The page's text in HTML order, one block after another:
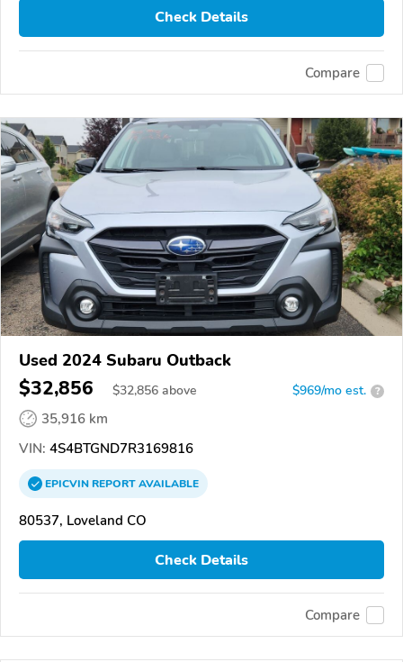
Check Details
Compare
Used 2024 Subaru Outback
$32,856 $32,856 above $969/mo est. ?
35,916 km
VIN: 4S4BTGND7R3169816
EPICVINREPORTAVAILABLE
80537, Loveland CO
Check Details
Compare